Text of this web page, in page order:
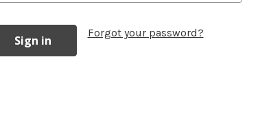
Forgot your password?